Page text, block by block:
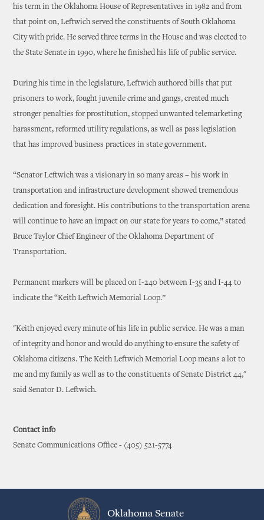
his term in the Oklahoma House of Representatives in 1982 and from
that point on, Leftwich served the constituents of South Oklahoma
City with pride. He served three terms in the House and was elected to
the State Senate in 1990, where he finished his life of public service.
During his time in the legislature, Leftwich authored bills that put
prisoners to work, fought juvenile crime and gangs, created much
stronger penalties for prostitution, stopped unwanted telemarketing
harassment, reformed utility regulations, as well as pass legislation
that has improved business practices in state government.
“Senator Leftwich was a visionary in so many areas – his work in
transportation and infrastructure development showed tremendous
dedication and foresight. His contributions to the transportation arena
will continue to have an impact on our state for years to come,” stated
Bruce Taylor Chief Engineer of the Oklahoma Department of
Transportation.
Permanent markers will be placed on I-240 between I-35 and I-44 to
indicate the “Keith Leftwich Memorial Loop.”
"Keith enjoyed every minute of his life in public service. He was a man
of integrity and honor and would do anything to ensure the safety of
Oklahoma citizens. The Keith Leftwich Memorial Loop means a lot to
me and my family as well as to the constituents of Senate District 44,"
said Senator D. Leftwich.
Contact info
Senate Communications Office - (405) 521-5774
Oklahoma Senate